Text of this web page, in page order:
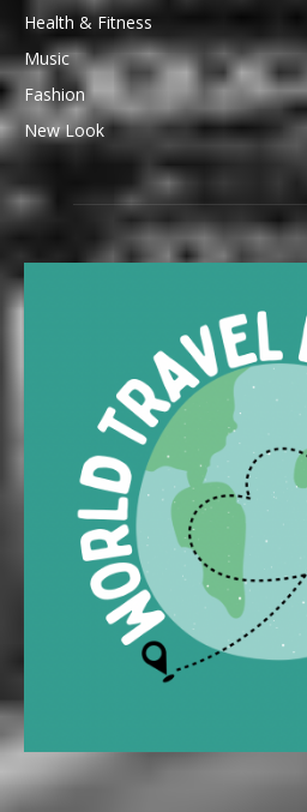
Health & Fitness
Music
Fashion
New Look